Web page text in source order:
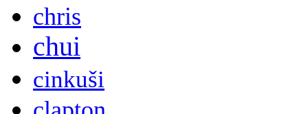
chris
chui
cinkuši